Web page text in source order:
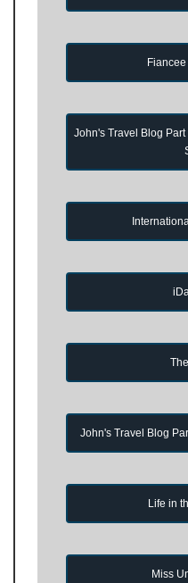
John's Travel Blog
John's Travel Blog
Life in
Miss